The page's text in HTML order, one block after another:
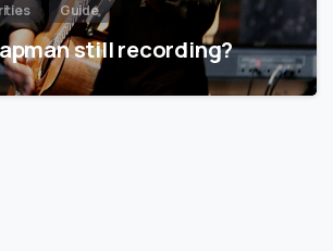
Guide
still recording?